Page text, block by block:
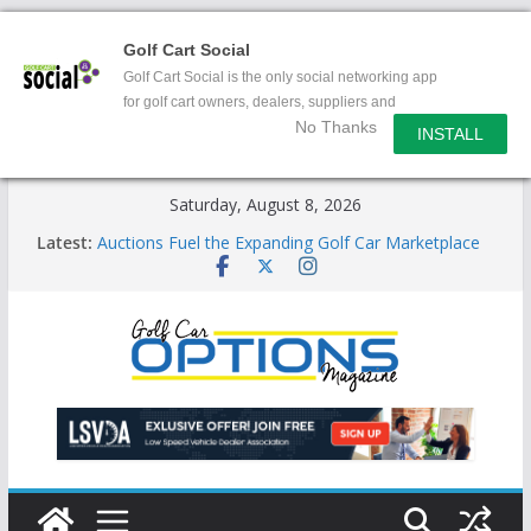
Golf Cart Social
Golf Cart Social is the only social networking app
for golf cart owners, dealers, suppliers and
No Thanks INSTALL
Saturday, August 8, 2026
Latest: Auctions Fuel the Expanding Golf Car Marketplace
Exciting NEW LSV Vehicle Category
Speed Vehicles
Star Introduces the new J-PLUS
Building the LSV-Friendly Environment County by
County, City by City